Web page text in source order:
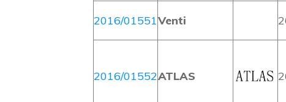
2016/01551Venti
2016/01552ATLAS